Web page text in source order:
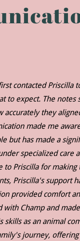
contacted Priscilla
to expect. The
accurately they
made me
but has made a
specialized care
to Priscilla for
Priscilla's support
provided comfort
with Champ and
skills as an animal
journey,